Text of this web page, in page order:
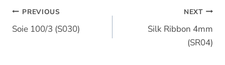
Post
navigation
PREVIOUS
Soie 100/3 (S030)
NEXT
Silk Ribbon 4mm
(SR04)